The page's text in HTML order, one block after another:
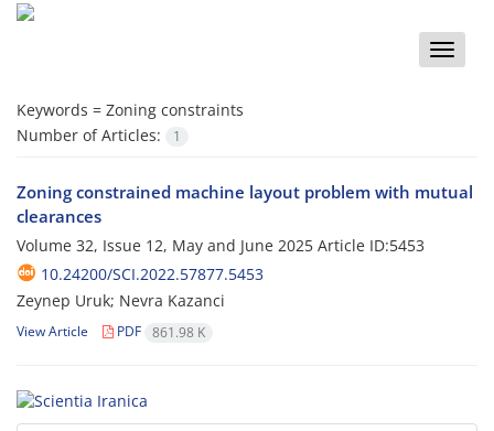
Toggle
Keywords = Zoning constraints
Number of Articles:
1
Zoning constrained machine layout problem with mutual
clearances
Volume 32, Issue 12, May and June 2025 Article ID:5453
10.24200/SCI.2022.57877.5453
Zeynep Uruk; Nevra Kazanci
View Article PDF 861.98 K